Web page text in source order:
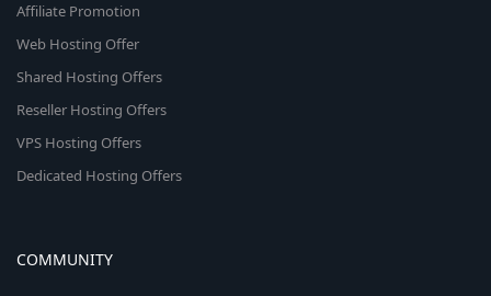
Affiliate Promotion
Web Hosting Offer
Shared Hosting Offers
Reseller Hosting Offers
VPS Hosting Offers
Dedicated Hosting Offers
COMMUNITY